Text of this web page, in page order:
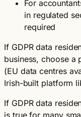
For
in regulated
required
If GDPR data
business, choose a
(EU data centres
Irish-built platform
If GDPR data
is true for many